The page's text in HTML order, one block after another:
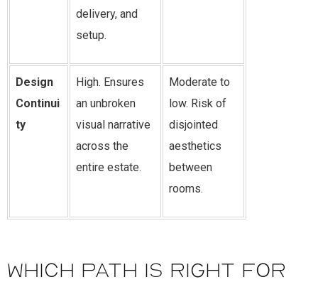
delivery, and
setup.
Design
Continui
ty
High. Ensures
an unbroken
visual narrative
across the
entire estate.
Moderate to
low. Risk of
disjointed
aesthetics
between
rooms.
Which Path is Right for